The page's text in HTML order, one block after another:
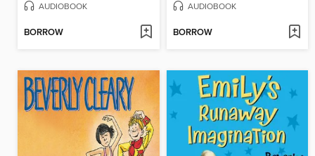
AUDIOBOOK
BORROW
AUDIOBOOK
BORROW